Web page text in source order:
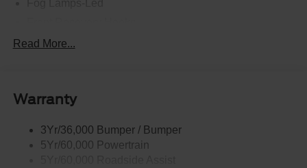
Headlamps - Auto High Beam
Mirrors - Htd/Power Glass
Rear Int Wiper/Wash/Dfrst
Read More...
Warranty
3Yr/36,000 Bumper / Bumper
5Yr/60,000 Powertrain